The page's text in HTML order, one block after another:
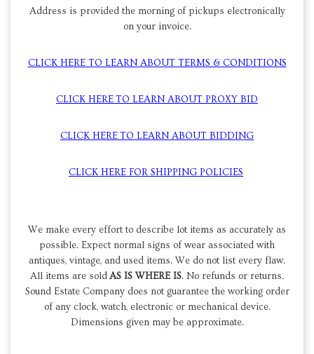
Address is provided the morning of pickups electronically
on your invoice.
CLICK HERE TO LEARN ABOUT TERMS & CONDITIONS
CLICK HERE TO LEARN ABOUT PROXY BID
CLICK HERE TO LEARN ABOUT BIDDING
CLICK HERE FOR SHIPPING POLICIES
We make every effort to describe lot items as accurately as
possible. Expect normal signs of wear associated with
antiques, vintage, and used items. We do not list every flaw.
All items are soldAS IS WHERE IS. No refunds or returns.
Sound Estate Company does not guarantee the working order
of any clock, watch, electronic or mechanical device.
Dimensions given may be approximate.